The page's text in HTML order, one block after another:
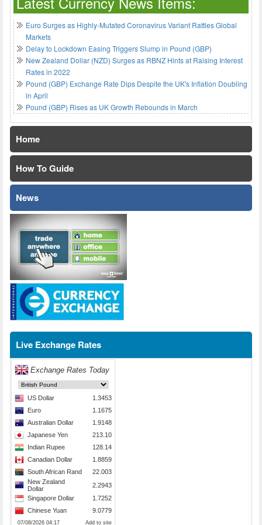
Euro Surges as Highly-Mutated Coronavirus Variant Rattles Global
Markets
Delay to Lockdown Easing Triggers Slump in Pound (GBP)
New Zealand Dollar (NZD) Surges as RBNZ Hints at Raising Interest
Rates in 2022
Pound (GBP) Exchange Rate Dips Despite the UK's Inflation Doubling
in April
Pound (GBP) Rises as UK Growth Rebounds in March
Home
How To Guide
News
Live Exchange Rates